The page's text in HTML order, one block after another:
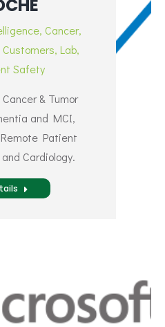
, Cancer,
Customers, Lab,
Safety
& Tumor
and MCI,
Patient
Cardiology.